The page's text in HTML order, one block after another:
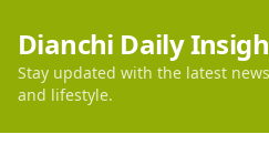
Dianchi Daily
Stay updated with the latest
and lifestyle.